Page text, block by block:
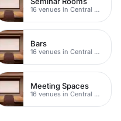
16 venues in Central Manchester
Bars
16 venues in Central Manchester
Meeting Spaces
16 venues in Central Manchester